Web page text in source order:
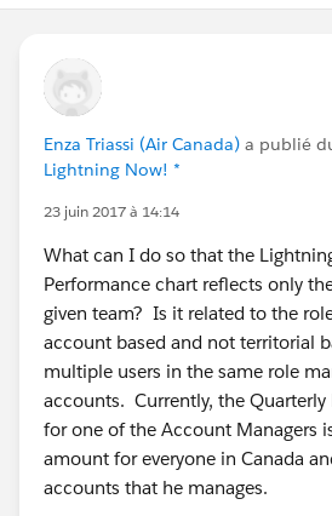
Enza Triassi (Air Canada) a publié
Lightning Now! *
23 juin 2017 à 14:14
What can I do so that the
Performance chart reflects only
given team? Is it related to the
account based and not territorial
multiple users in the same role
accounts. Currently, the Quarterly
for one of the Account Managers
amount for everyone in Canada
accounts that he manages.